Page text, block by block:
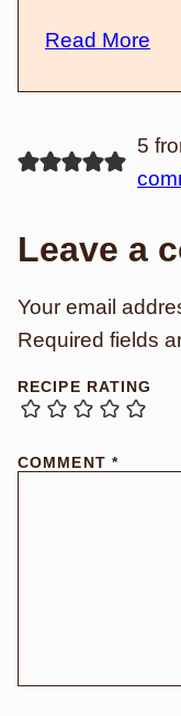
Read More
5
Leave a
Your email
Required fields
RECIPE RATING
COMMENT *